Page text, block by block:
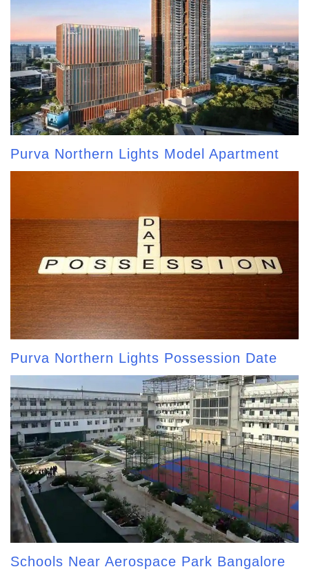
Purva Northern Lights Model Apartment
Purva Northern Lights Possession Date
Schools Near Aerospace Park Bangalore